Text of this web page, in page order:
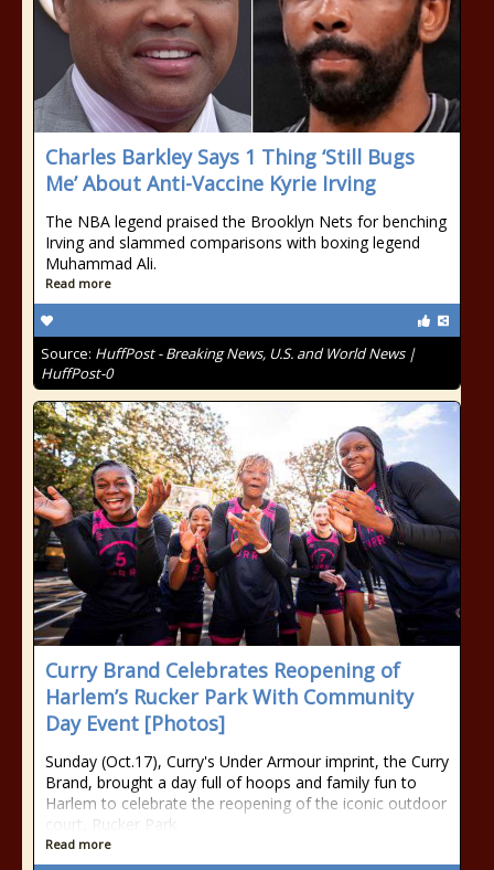
Charles Barkley Says 1 Thing ‘Still Bugs
Me’ About Anti-Vaccine Kyrie Irving
The NBA legend praised the Brooklyn Nets for benching
Irving and slammed comparisons with boxing legend
Muhammad Ali.
Read more
Source: HuffPost - Breaking News, U.S. and World News |
HuffPost-0
Curry Brand Celebrates Reopening of
Harlem’s Rucker Park With Community
Day Event [Photos]
Sunday (Oct.17), Curry's Under Armour imprint, the Curry
Brand, brought a day full of hoops and family fun to
Harlem to celebrate the reopening of the iconic outdoor
court, Rucker Park.
Read more